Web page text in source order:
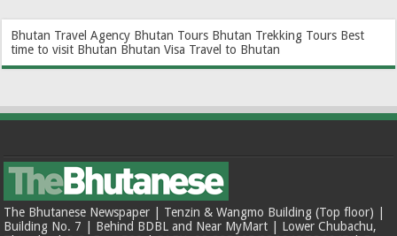
Bhutan Travel Agency Bhutan Tours Bhutan Trekking Tours Best
time to visit Bhutan Bhutan Visa Travel to Bhutan
The Bhutanese Newspaper | Tenzin & Wangmo Building (Top floor) |
Building No. 7 | Behind BDBL and Near MyMart | Lower Chubachu,